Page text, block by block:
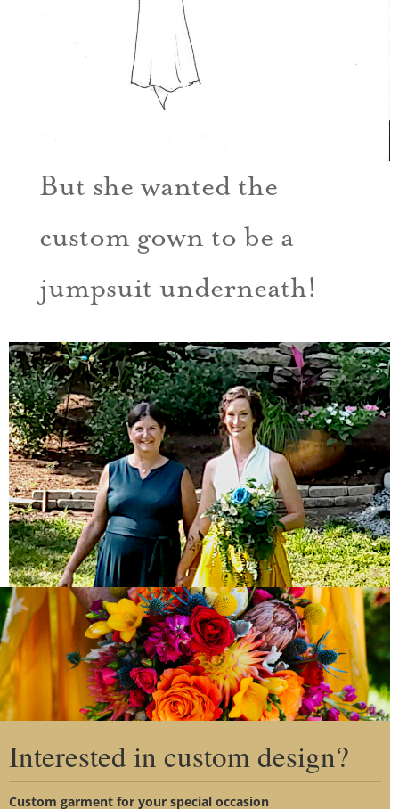
But she wanted the
custom gown to be a
jumpsuit underneath!
sunlight and made for a beautiful summer bridal picture.
this
Interested in custom design?
Custom garment for your special occasion